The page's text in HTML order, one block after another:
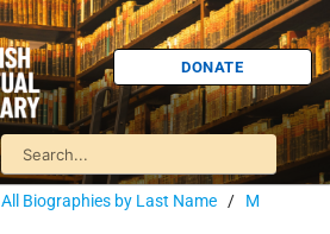
DONATE
All Biographies by Last Name / M